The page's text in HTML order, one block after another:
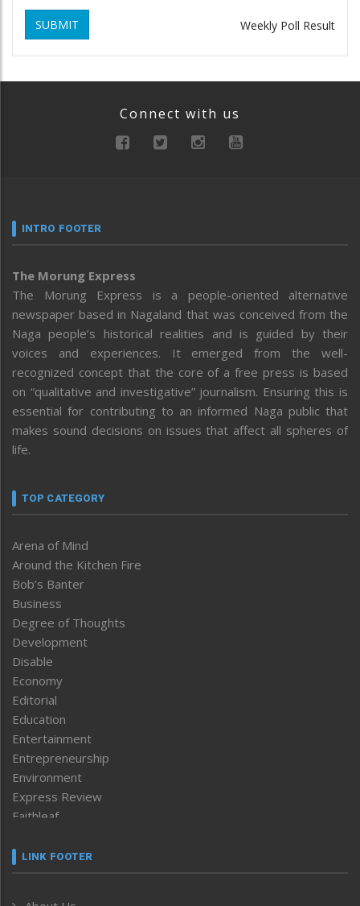
SUBMIT Weekly Poll Result
Connect with us
INTRO FOOTER
The Morung Express
The Morung Express is a people-oriented alternative
newspaper based in Nagaland that was conceived from the
Naga people’s historical realities and is guided by their
voices and experiences. It emerged from the well-
recognized concept that the core of a free press is based
on “qualitative and investigative” journalism. Ensuring this is
essential for contributing to an informed Naga public that
makes sound decisions on issues that affect all spheres of
life.
TOP CATEGORY
Arena of Mind
Around the Kitchen Fire
Bob’s Banter
Business
Degree of Thoughts
Development
Disable
Economy
Editorial
Education
Entertainment
Entrepreneurship
Environment
Express Review
Faithleaf
Frontpage
LINK FOOTER